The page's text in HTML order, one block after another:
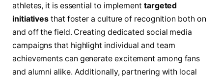
athletes, it is essential to implement targeted
initiatives that foster a culture of recognition both on
and off the field. Creating dedicated social media
campaigns that highlight individual and team
achievements can generate excitement among fans
and alumni alike. Additionally, partnering with local